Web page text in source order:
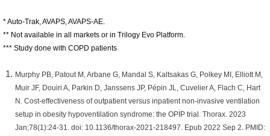
* Auto-Trak, AVAPS, AVAPS-AE.
** Not available in all markets or in Trilogy Evo Platform.
*** Study done with COPD patients
Murphy PB, Patout M, Arbane G, Mandal S, Kaltsakas G, Polkey MI, Elliott M,
Muir JF, Douiri A, Parkin D, Janssens JP, Pépin JL, Cuvelier A, Flach C, Hart
N. Cost-effectiveness of outpatient versus inpatient non-invasive ventilation
setup in obesity hypoventilation syndrome: the OPIP trial. Thorax. 2023
Jan;78(1):24-31. doi: 10.1136/thorax-2021-218497. Epub 2022 Sep 2. PMID: